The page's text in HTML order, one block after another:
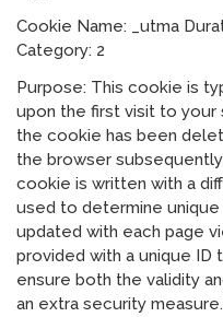
Cookie Name: _utma
Category: 2
Purpose: This cookie is
upon the first visit to
the cookie has been
the browser
cookie is written with a
used to determine
updated with each page
provided with a unique ID
ensure both the validity
an extra security